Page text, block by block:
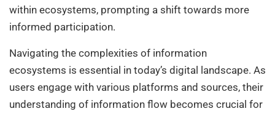
within ecosystems, prompting a shift towards more
informed participation.
Navigating the complexities of information
ecosystems is essential in today’s digital landscape. As
users engage with various platforms and sources, their
understanding of information flow becomes crucial for